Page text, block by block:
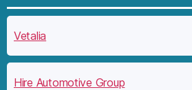
Vetalia
Hire Automotive Group